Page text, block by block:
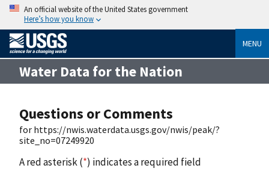
An official website of the United States government
Here’s how you know
MENU
Water Data for the Nation
Questions or Comments
for https://nwis.waterdata.usgs.gov/nwis/peak/?
site_no=07249920
A red asterisk (*) indicates a required field